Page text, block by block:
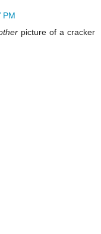
PM
picture of a cracker